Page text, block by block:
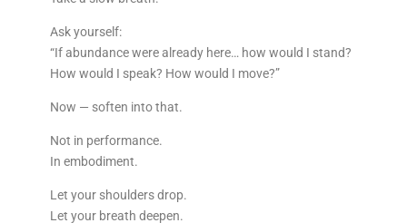
Ask yourself:
“If abundance were already here… how would I stand?
How would I speak? How would I move?”
Now — soften into that.
Not in performance.
In embodiment.
Let your shoulders drop.
Let your breath deepen.